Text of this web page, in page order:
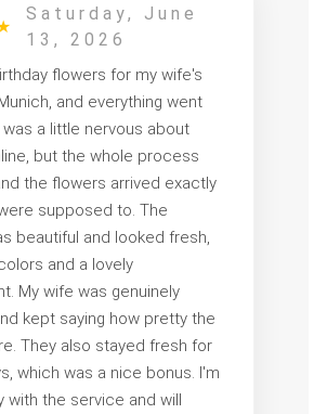
Saturday, June
13, 2026
flowers for my wife's
and everything went
was a little nervous about
but the whole process
the flowers arrived exactly
supposed to. The
beautiful and looked fresh,
and a lovely
My wife was genuinely
kept saying how pretty the
They also stayed fresh for
which was a nice bonus. I'm
with the service and will